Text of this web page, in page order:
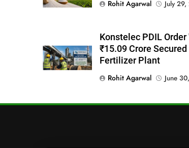
Rohit Agarwal
July
Konstelec PDIL Order
₹15.09 Crore
Fertilizer Plant
Rohit Agarwal
June